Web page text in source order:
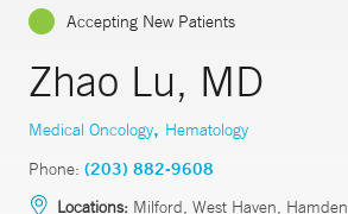
Accepting New Patients
Zhao Lu, MD
Medical Oncology, Hematology
Phone: (203) 882-9608
Locations: Milford, West Haven, Hamden